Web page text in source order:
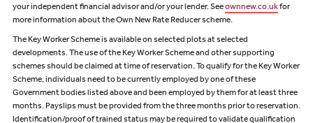
your independent financial advisor and/or your lender. Seeownnew.co.ukfor
more information about the Own New Rate Reducer scheme.
The Key Worker Scheme is available on selected plots at selected
developments. The use of the Key Worker Scheme and other supporting
schemes should be claimed at time of reservation. To qualify for the Key Worker
Scheme, individuals need to be currently employed by one of these
Government bodies listed above and been employed by them for at least three
months. Payslips must be provided from the three months prior to reservation.
Identification/proof of trained status may be required to validate qualification